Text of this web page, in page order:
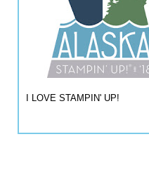
I LOVE STAMPIN' UP!